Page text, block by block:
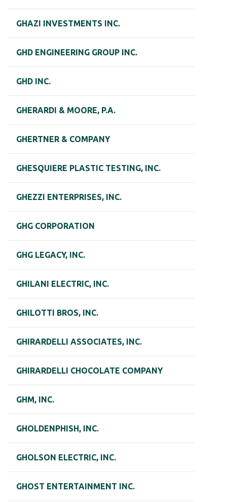
GHAZI INVESTMENTS INC.
GHD ENGINEERING GROUP INC.
GHD INC.
GHERARDI & MOORE, P.A.
GHERTNER & COMPANY
GHESQUIERE PLASTIC TESTING, INC.
GHEZZI ENTERPRISES, INC.
GHG CORPORATION
GHG LEGACY, INC.
GHILANI ELECTRIC, INC.
GHILOTTI BROS, INC.
GHIRARDELLI ASSOCIATES, INC.
GHIRARDELLI CHOCOLATE COMPANY
GHM, INC.
GHOLDENPHISH, INC.
GHOLSON ELECTRIC, INC.
GHOST ENTERTAINMENT INC.